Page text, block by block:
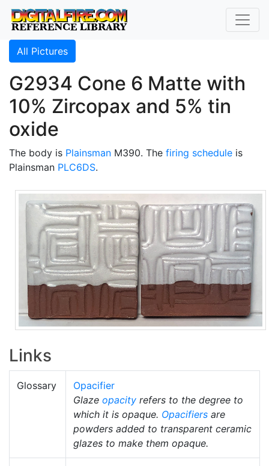
All Pictures
G2934 Cone 6 Matte with
10% Zircopax and 5% tin
oxide
The body is Plainsman M390. The firing schedule is
Plainsman PLC6DS.
Links
Glossary
Opacifier
Glaze opacity refers to the degree to
which it is opaque. Opacifiers are
powders added to transparent ceramic
glazes to make them opaque.